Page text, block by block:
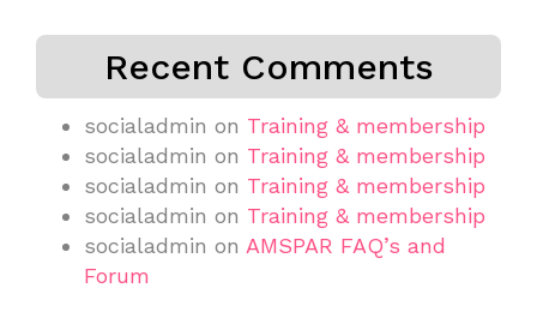
Recent Comments
socialadmin on Training & membership
socialadmin on Training & membership
socialadmin on Training & membership
socialadmin on Training & membership
socialadmin on AMSPAR FAQ’s and
Forum